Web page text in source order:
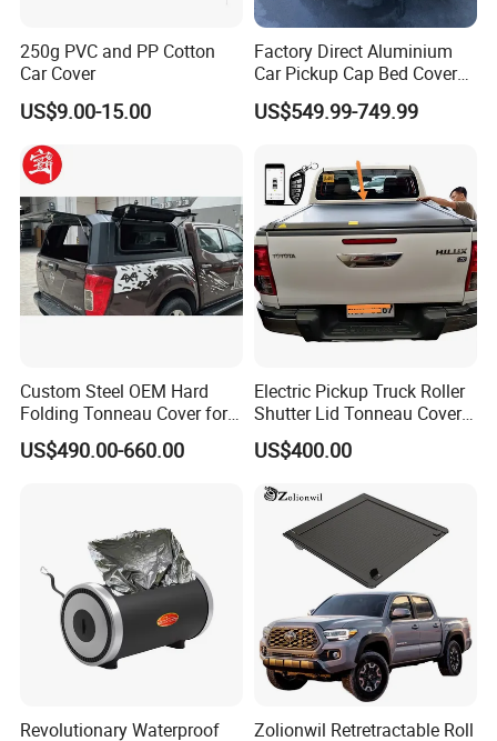
250g PVC and PP Cotton
Car Cover
US$9.00-15.00
Factory Direct Aluminium
Car Pickup Cap Bed Cover
Canopy Truck Canopy
Toppers Bed Cap for Byd
Box Opt
US$549.99-749.99
Custom Steel OEM Hard
Folding Tonneau Cover for
Various Truck Beds -
Aluminum Retractable
US$490.00-660.00
Electric Pickup Truck Roller
Shutter Lid Tonneau Cover
for Hilux Revo Gun125 Vigo
Travo Rocco Tacoma
Tundra LC79
US$400.00
Revolutionary Waterproof
Zolionwil Retretractable Roll